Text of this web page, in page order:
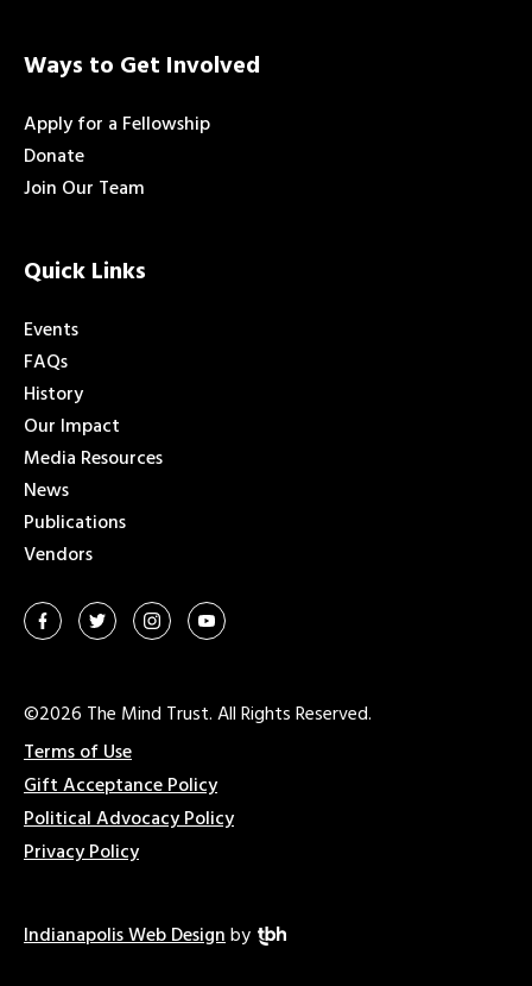
Ways to Get Involved
Apply for a Fellowship
Donate
Join Our Team
Quick Links
Events
FAQs
History
Our Impact
Media Resources
News
Publications
Vendors
©2026 The Mind Trust. All Rights Reserved.
Terms of Use
Gift Acceptance Policy
Political Advocacy Policy
Privacy Policy
Indianapolis Web Designby